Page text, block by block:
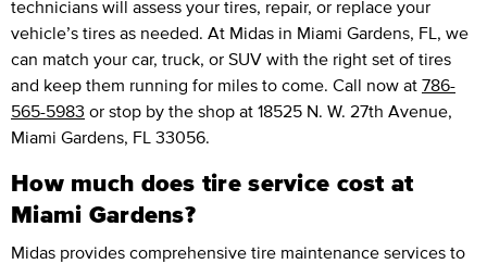
technicians will assess your tires, repair, or replace your
vehicle’s tires as needed. At Midas in Miami Gardens, FL, we
can match your car, truck, or SUV with the right set of tires
and keep them running for miles to come. Call now at 786-
565-5983 or stop by the shop at 18525 N. W. 27th Avenue,
Miami Gardens, FL 33056.
How much does tire service cost at
Miami Gardens?
Midas provides comprehensive tire maintenance services to